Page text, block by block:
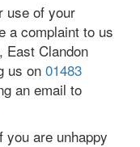
use of your
a complaint to us
East Clandon
us on 01483
an email to
you are unhappy